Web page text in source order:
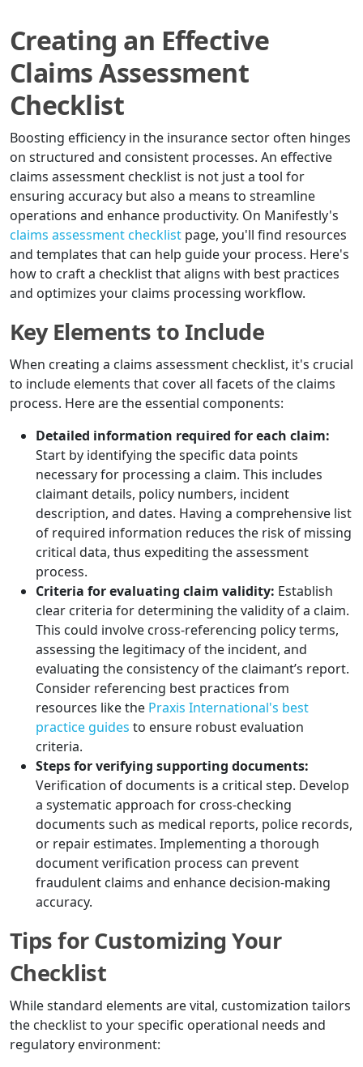
Creating an Effective
Claims Assessment
Checklist
Boosting efficiency in the insurance sector often hinges
on structured and consistent processes. An effective
claims assessment checklist is not just a tool for
ensuring accuracy but also a means to streamline
operations and enhance productivity. On Manifestly's
claims assessment checklist page, you'll find resources
and templates that can help guide your process. Here's
how to craft a checklist that aligns with best practices
and optimizes your claims processing workflow.
Key Elements to Include
When creating a claims assessment checklist, it's crucial
to include elements that cover all facets of the claims
process. Here are the essential components:
Detailed information required for each claim:
Start by identifying the specific data points
necessary for processing a claim. This includes
claimant details, policy numbers, incident
description, and dates. Having a comprehensive list
of required information reduces the risk of missing
critical data, thus expediting the assessment
process.
Criteria for evaluating claim validity: Establish
clear criteria for determining the validity of a claim.
This could involve cross-referencing policy terms,
assessing the legitimacy of the incident, and
evaluating the consistency of the claimant’s report.
Consider referencing best practices from
resources like the Praxis International's best
practice guides to ensure robust evaluation
criteria.
Steps for verifying supporting documents:
Verification of documents is a critical step. Develop
a systematic approach for cross-checking
documents such as medical reports, police records,
or repair estimates. Implementing a thorough
document verification process can prevent
fraudulent claims and enhance decision-making
accuracy.
Tips for Customizing Your
Checklist
While standard elements are vital, customization tailors
the checklist to your specific operational needs and
regulatory environment: